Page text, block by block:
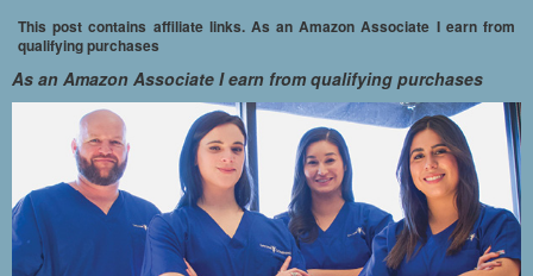
This post contains affiliate links. As an Amazon Associate I earn from
qualifying purchases
As an Amazon Associate I earn from qualifying purchases